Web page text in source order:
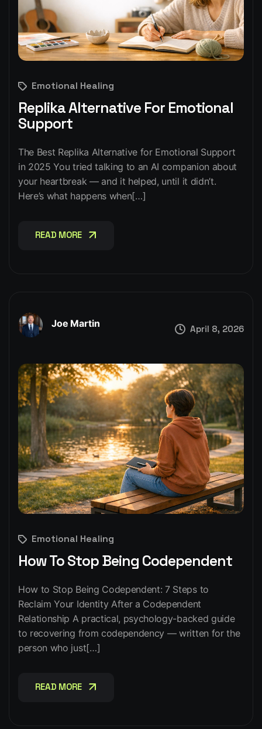
Emotional Healing
Replika Alternative For Emotional
Support
The Best Replika Alternative for Emotional Support
in 2025 You tried talking to an AI companion about
your heartbreak — and it helped, until it didn’t.
Here’s what happens when[…]
READ MORE
Joe Martin April 8, 2026
Emotional Healing
How To Stop Being Codependent
How to Stop Being Codependent: 7 Steps to
Reclaim Your Identity After a Codependent
Relationship A practical, psychology-backed guide
to recovering from codependency — written for the
person who just[…]
READ MORE